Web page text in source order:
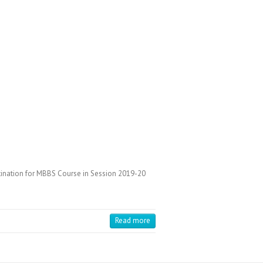
for MBBS Course in Session 2019-20
Read more